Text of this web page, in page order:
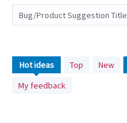
Bug/Product Suggestion Title
Hotideas Top New
My feedback
No
existing
idea